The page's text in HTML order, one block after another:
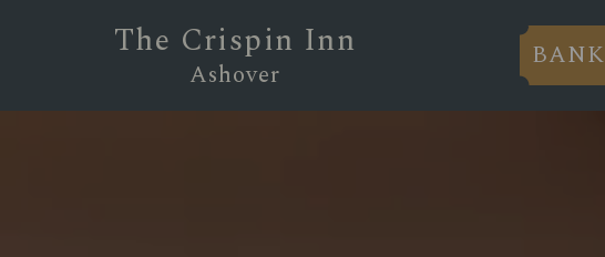
The Crispin Inn
Ashover